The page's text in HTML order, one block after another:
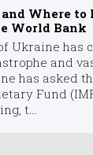
Where to
World Bank
Ukraine has
and
has asked
Fund
t...